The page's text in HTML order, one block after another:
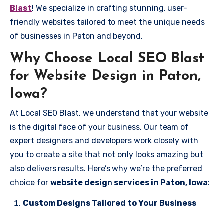
Blast! We specialize in crafting stunning, user-
friendly websites tailored to meet the unique needs
of businesses in Paton and beyond.
Why Choose Local SEO Blast
for Website Design in Paton,
Iowa?
At Local SEO Blast, we understand that your website
is the digital face of your business. Our team of
expert designers and developers work closely with
you to create a site that not only looks amazing but
also delivers results. Here’s why we’re the preferred
choice for website design services in Paton, Iowa:
Custom Designs Tailored to Your Business